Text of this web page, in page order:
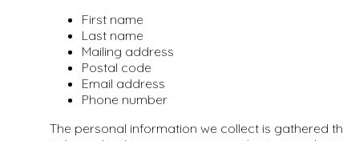
First name
Last name
Mailing address
Postal code
Email address
Phone number
The personal information we collect is gathered